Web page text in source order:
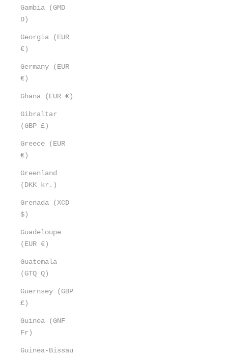
Gambia (GMD
D)
Georgia (EUR
€)
Germany (EUR
€)
Ghana (EUR €)
Gibraltar
(GBP £)
Greece (EUR
€)
Greenland
(DKK kr.)
Grenada (XCD
$)
Guadeloupe
(EUR €)
Guatemala
(GTQ Q)
Guernsey (GBP
£)
Guinea (GNF
Fr)
Guinea-Bissau